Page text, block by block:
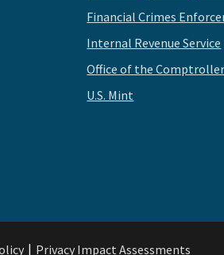
Financial Crimes
Internal Revenue Service
Office of the
U.S. Mint
Privacy Impact Assessments